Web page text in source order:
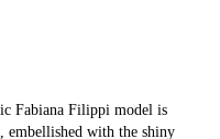
Fabiana Filippi model is
embellished with the shiny